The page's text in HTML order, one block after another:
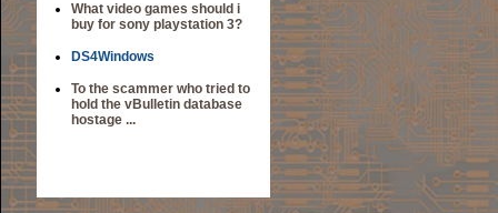
What video games should i
buy for sony playstation 3?
DS4Windows
To the scammer who tried to
hold the vBulletin database
hostage ...